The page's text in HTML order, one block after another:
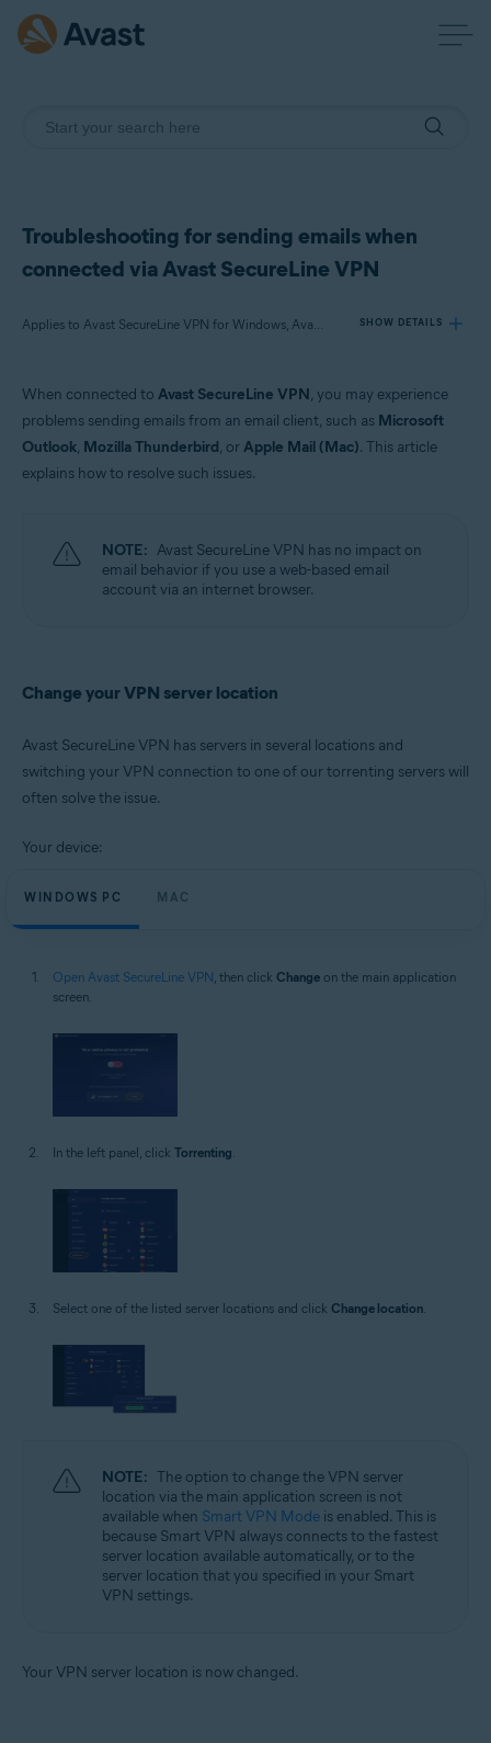
Troubleshooting for sending emails when
connected via Avast SecureLine VPN
Applies to Avast SecureLine VPN for Windows, Avast SecureLine VPN for Mac SHOW DETAILS
Avast SecureLine VPN 4.x for Mac
Microsoft Windows 10 Home / Pro / Enterprise / Education - 32 / 64-bit
Microsoft Windows 8.1 / Pro / Enterprise - 32 / 64-bit
Microsoft Windows 8 / Pro / Enterprise - 32 / 64-bit
Apple macOS 11.x (Big Sur)
Apple macOS 10.13.x (High Sierra)
Apple macOS 10.12.x (Sierra)
When connected to Avast SecureLine VPN, you may experience
problems sending emails from an email client, such as Microsoft
Outlook, Mozilla Thunderbird, orApple Mail (Mac). This article
explains how to resolve such issues.
NOTE: Avast SecureLine VPN has no impact on
email behavior if you use a web-based email
account via an internet browser.
Change your VPN server location
Avast SecureLine VPN has servers in several locations and
switching your VPN connection to one of our torrenting servers will
often solve the issue.
Your device:
WINDOWS PC MAC
Open Avast SecureLine VPN, then click Change on the main application
screen.
In the left panel, click Torrenting.
Select one of the listed server locations and click Change location.
NOTE: The option to change the VPN server
location via the main application screen is not
available when Smart VPN Mode is enabled. This is
because Smart VPN always connects to the fastest
server location available automatically, or to the
server location that you specified in your Smart
VPN settings.
Your VPN server location is now changed.